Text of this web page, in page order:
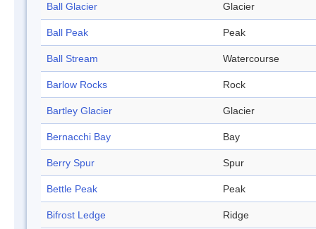
Ball Glacier Glacier
Ball Peak Peak
Ball Stream Watercourse
Barlow Rocks Rock
Bartley Glacier Glacier
Bernacchi Bay Bay
Berry Spur Spur
Bettle Peak Peak
Bifrost Ledge Ridge